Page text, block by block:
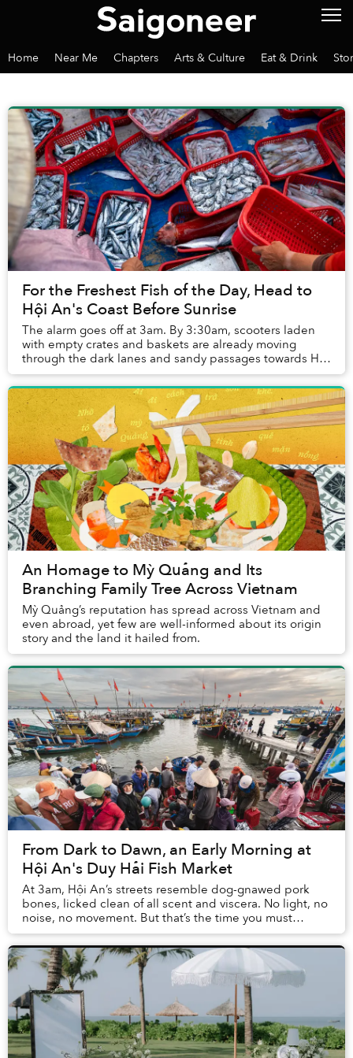
Home Near Me Chapters Arts & Culture Eat & Drink
For the Freshest Fish of the Day, Head to
Hội An's Coast Before Sunrise
The alarm goes off at 3am. By 3:30am, scooters laden
with empty crates and baskets are already moving
through the dark lanes and sandy passages towards Hội
An's coast. Long before the old town wakes, ...
An Homage to Mỳ Quảng and Its
Branching Family Tree Across Vietnam
Mỳ Quảng’s reputation has spread across Vietnam and
even abroad, yet few are well-informed about its origin
story and the land it hailed from.
From Dark to Dawn, an Early Morning at
Hội An's Duy Hải Fish Market
At 3am, Hội An’s streets resemble dog-gnawed pork
bones, licked clean of all scent and viscera. No light, no
noise, no movement. But that’s the time you must
venture out to witness the Duy Hải Fish Ma...